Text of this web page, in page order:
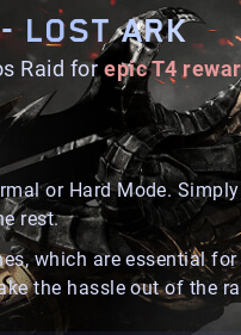
LOST ARK
Raid forepic T4
or Hard Mode.
rest.
which are essential
the hassle out of the